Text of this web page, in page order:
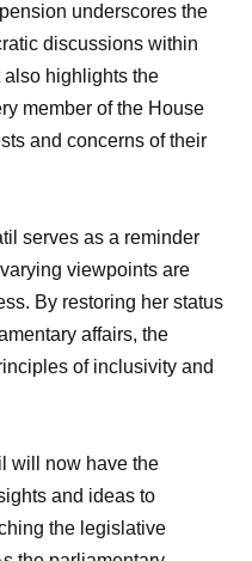
underscores the
discussions within
also highlights the
member of the House
and concerns of their
serves as a reminder
viewpoints are
By restoring her status
affairs, the
of inclusivity and
will now have the
and ideas to
the legislative